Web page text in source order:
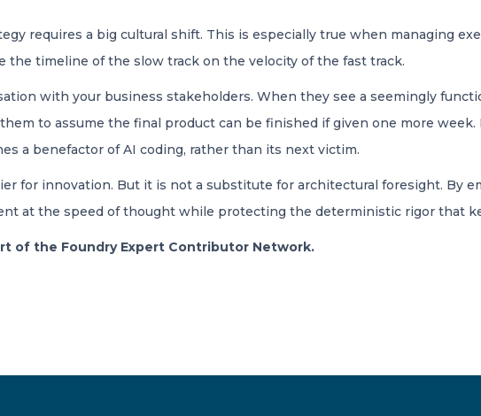
requires a big cultural shift. This is especially true when managing
the timeline of the slow track on the velocity of the fast track.
with your business stakeholders. When they see a seemingly
to assume the final product can be finished if given one more
a benefactor of AI coding, rather than its next victim.
for innovation. But it is not a substitute for architectural foresight. By
at the speed of thought while protecting the deterministic rigor that
of the Foundry Expert Contributor Network.